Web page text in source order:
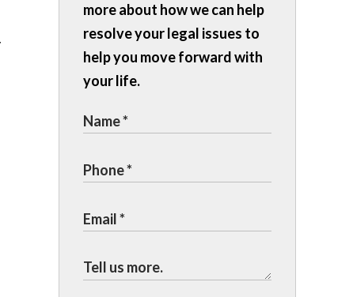
more about how we can help
resolve your legal issues to
help you move forward with
your life.